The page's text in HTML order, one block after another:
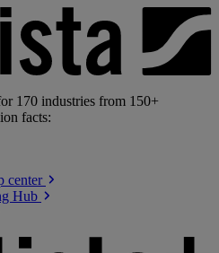
170 industries from 150+
facts:
center
Hub